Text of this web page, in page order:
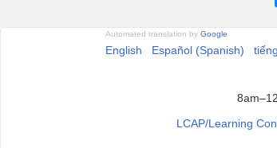
Automated translation by Google
English Español (Spanish)
LCAP/Learning